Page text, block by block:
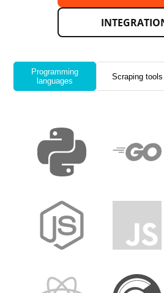
Programming
languages
Scraping tools